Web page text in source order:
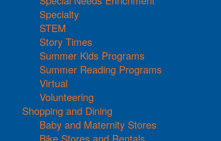
Specialty
STEM
Story Times
Summer Kids Programs
Summer Reading Programs
Virtual
Volunteering
Shopping and Dining
Baby and Maternity Stores